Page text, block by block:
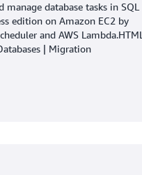
manage database tasks in SQL
edition on Amazon EC2 by
and AWS Lambda.HTML
Databases | Migration